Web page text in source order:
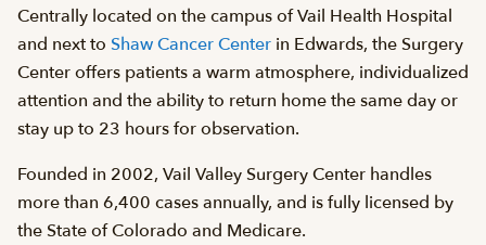
Centrally located on the campus of Vail Health Hospital
and next to Shaw Cancer Center in Edwards, the Surgery
Center offers patients a warm atmosphere, individualized
attention and the ability to return home the same day or
stay up to 23 hours for observation.
Founded in 2002, Vail Valley Surgery Center handles
more than 6,400 cases annually, and is fully licensed by
the State of Colorado and Medicare.